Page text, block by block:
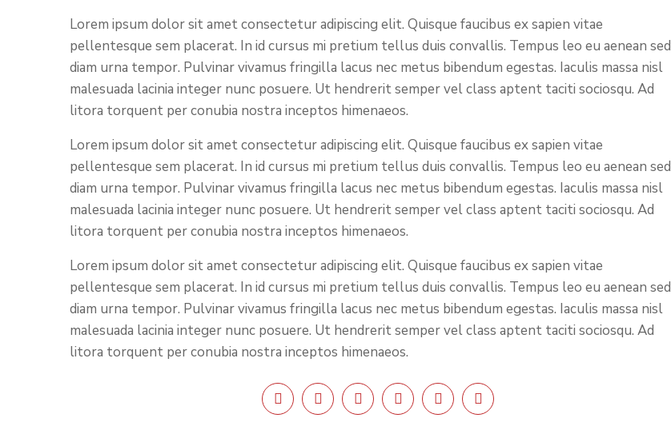
Lorem ipsum dolor sit amet consectetur adipiscing elit. Quisque faucibus ex sapien vitae
pellentesque sem placerat. In id cursus mi pretium tellus duis convallis. Tempus leo eu aenean sed
diam urna tempor. Pulvinar vivamus fringilla lacus nec metus bibendum egestas. Iaculis massa nisl
malesuada lacinia integer nunc posuere. Ut hendrerit semper vel class aptent taciti sociosqu. Ad
litora torquent per conubia nostra inceptos himenaeos.
Lorem ipsum dolor sit amet consectetur adipiscing elit. Quisque faucibus ex sapien vitae
pellentesque sem placerat. In id cursus mi pretium tellus duis convallis. Tempus leo eu aenean sed
diam urna tempor. Pulvinar vivamus fringilla lacus nec metus bibendum egestas. Iaculis massa nisl
malesuada lacinia integer nunc posuere. Ut hendrerit semper vel class aptent taciti sociosqu. Ad
litora torquent per conubia nostra inceptos himenaeos.
Lorem ipsum dolor sit amet consectetur adipiscing elit. Quisque faucibus ex sapien vitae
pellentesque sem placerat. In id cursus mi pretium tellus duis convallis. Tempus leo eu aenean sed
diam urna tempor. Pulvinar vivamus fringilla lacus nec metus bibendum egestas. Iaculis massa nisl
malesuada lacinia integer nunc posuere. Ut hendrerit semper vel class aptent taciti sociosqu. Ad
litora torquent per conubia nostra inceptos himenaeos.